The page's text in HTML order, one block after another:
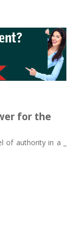
for the
of authority in a _